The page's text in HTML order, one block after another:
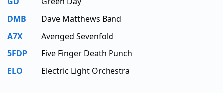
DMB
Dave Matthews Band
A7X
Avenged Sevenfold
5FDP
Five Finger Death Punch
ELO
Electric Light Orchestra